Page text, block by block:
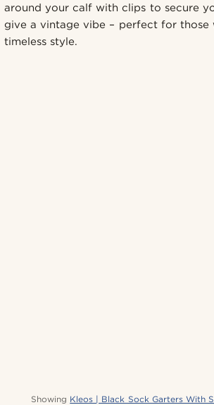
around your calf with clips to secure
give a vintage vibe – perfect for those
timeless style.
Showing Kleos | Black Sock Garters With